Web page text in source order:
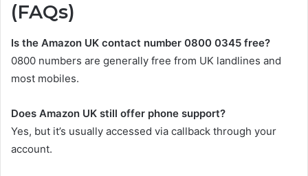
(FAQs)
Is the Amazon UK contact number 0800 0345 free?
0800 numbers are generally free from UK landlines and
most mobiles.
Does Amazon UK still offer phone support?
Yes, but it’s usually accessed via callback through your
account.